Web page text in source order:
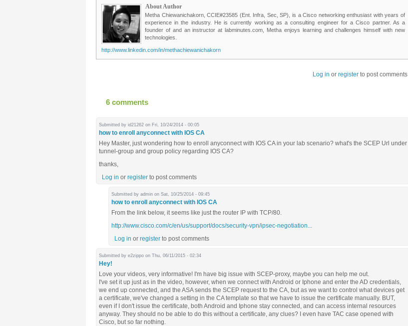
About Author
Metha Chiewanichakorn, CCIE#23585 (Ent. Infra, Sec, SP), is a Cisco networking enthusiast with years of
experience in the industry. He is currently working as a consulting engineer for a Cisco partner. As a
founder of and an instructor at labminutes.com, Metha enjoys learning and challenges himself with new
technologies.
http://www.linkedin.com/in/methachiewanichakorn
Log in or register to post comments
6 comments
Submitted by id21262 on Fri, 10/24/2014 - 00:05
how to enroll anyconnect with IOS CA
Hey Master, just wondering how to enroll anyconnect with IOS CA in your lab scenario? what's the SCEP Url under
tunnel-group and group policy regarding IOS CA?
thanks,
Log in or register to post comments
Submitted by admin on Sat, 10/25/2014 - 09:45
how to enroll anyconnect with IOS CA
From the link below, it seems like just the router IP with TCP/80.
http://www.cisco.com/c/en/us/support/docs/security-vpn/ipsec-negotiation...
Log in or register to post comments
Submitted by e2zippo on Thu, 06/11/2015 - 02:34
Hey!
Love your videos, very informative! I'm have big issue with SCEP-proxy, maybe you can help me out.
I've set it up just as in the video, however, when we connect with Android or Iphone and enter the AD credentials,
we end up connected, and the ASA sends the SCEP request to the CA, but as we want to control what devices get
a certificate, we've changed a setting in the CA template so that we have to issue the certificate manually. BUT,
even if I don't issue the certificate, both Android and Iphone stay connected, and can access internal resources
anyway. They should no be able to do this without a certificate, any clues? I even have TAC case opened with
Cisco, but so far nothing.